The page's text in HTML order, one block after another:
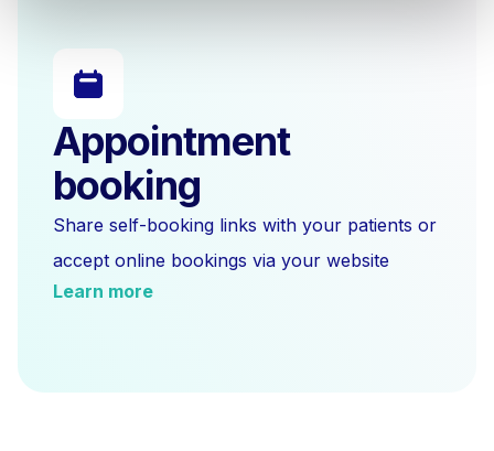
Appointment
booking
Share self-booking links with your patients or
accept online bookings via your website
Learn more